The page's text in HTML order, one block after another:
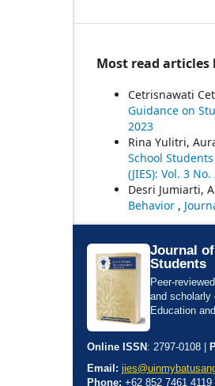
Most read articles
Cetrisnawati
Guidance on
2023
Rina Yulitri,
School
(JIES): Vol. 3
Desri Jumiarti,
Behavior ,
Journal
Students
Peer-
and scholarly
Education
Online ISSN : 2797-0108 |
Email:
Phone: +62 852 7461 4119